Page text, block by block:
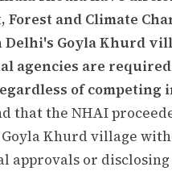
Forest and Climate
Goyla Khurd
agencies are
of
that the NHAI
Khurd village
approvals or